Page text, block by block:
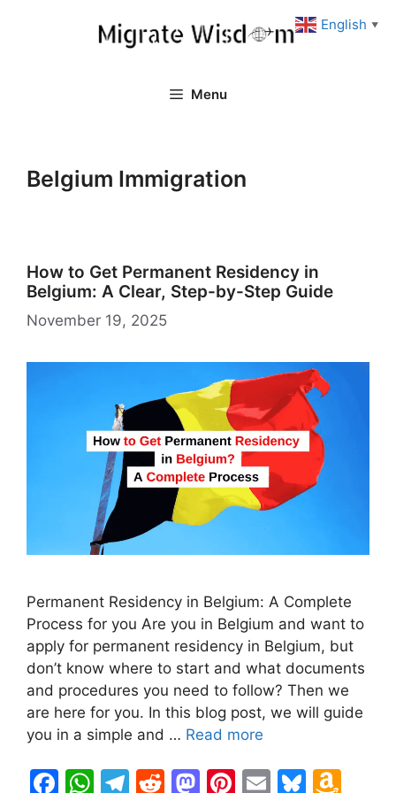
Menu
Belgium Immigration
How to Get Permanent Residency in
Belgium: A Clear, Step-by-Step Guide
November 19, 2025
Permanent Residency in Belgium: A Complete
Process for you Are you in Belgium and want to
apply for permanent residency in Belgium, but
don’t know where to start and what documents
and procedures you need to follow? Then we
are here for you. In this blog post, we will guide
you in a simple and … Read more
F
W T
R
M Pi E
Bl
English ▼